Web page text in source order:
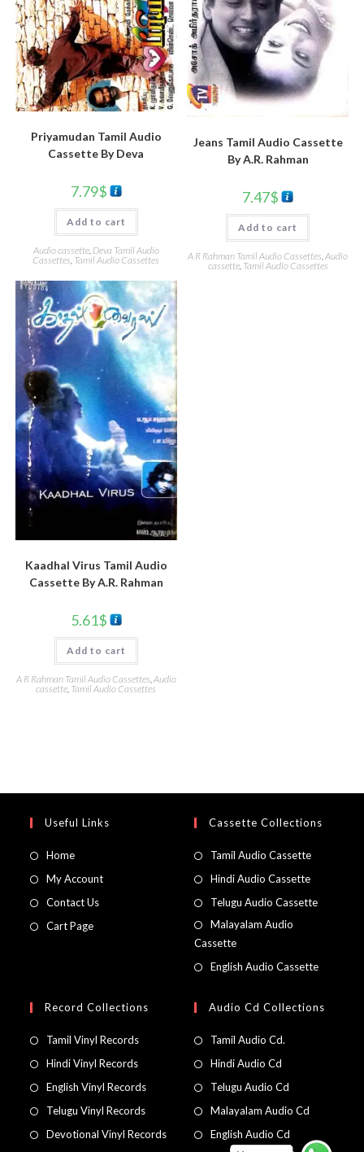
Priyamudan Tamil Audio
Cassette By Deva
7.79$
Add to cart
Audio cassette, Deva Tamil Audio
Cassettes, Tamil Audio Cassettes
Jeans Tamil Audio Cassette
By A.R. Rahman
7.47$
Add to cart
A R Rahman Tamil Audio Cassettes ,Audio
cassette, Tamil Audio Cassettes
Kaadhal Virus Tamil Audio
Cassette By A.R. Rahman
5.61$
Add to cart
A R Rahman Tamil Audio Cassettes Audio
cassette Tamil Audio Cassettes
Useful Links
Home
My Account
Contact Us
Cart Page
Cassette Collections
Tamil Audio Cassette
Hindi Audio Cassette
Telugu Audio Cassette
Malayalam Audio
Cassette
English Audio Cassette
Record Collections
Tamil Vinyl Records
Hindi Vinyl Records
English Vinyl Records
Telugu Vinyl Records
Devotional Vinyl Records
Audio Cd Collections
Tamil Audio Cd.
Hindi Audio Cd
Telugu Audio Cd
Malayalam Audio Cd
English Audio Cd